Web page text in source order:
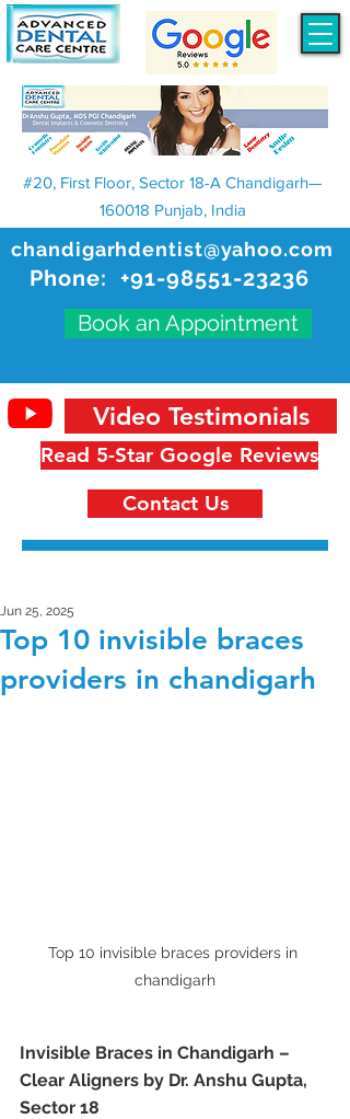
chandigarhdentist@yahoo.com
Phone: +91-98551-23236
Book an Appointment
#20, First Floor, Sector 18-A Chandigarh—
160018 Punjab, India
Read 5-Star Google Reviews
Video Testimonials
Contact Us
Top 10 invisible braces
providers in chandigarh
Jun 25, 2025
Top 10 invisible braces providers in
chandigarh
Invisible Braces in Chandigarh –
Clear Aligners by Dr. Anshu Gupta,
Sector 18